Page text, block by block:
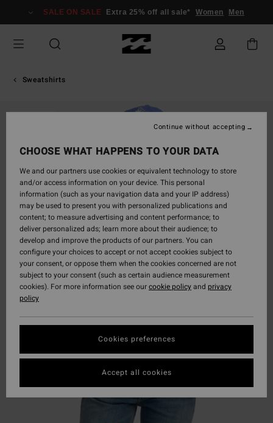
Information
SALE ON SALE Extra 25% off all sale* Women Men
Sweatshirts
CHOOSE WHAT HAPPENS TO YOUR DATA
We and our partners use cookies or equivalent technology to store
and/or access information on your device. This personal
information (such as your navigation data and your IP address)
may be used to present you with personalized publications and
content; to measure advertising and content performance; to
deliver personalized ads; learn more about their audience; to
develop and improve the products of our partners. You can
configure your choices to accept or not accept cookies subject to
your consent, or oppose them when the cookies concerned are not
subject to your consent (such as certain audience measurement
cookies). For more information see ourcookie policyand privacy
policy
Cookies preferences
Continue without accepting
Accept all cookies